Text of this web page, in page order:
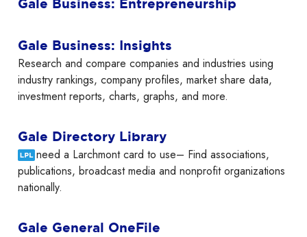
Gale Business: Entrepreneurship
Gale Business: Insights
Research and compare companies and industries using
industry rankings, company profiles, market share data,
investment reports, charts, graphs, and more.
Gale Directory Library
need a Larchmont card to use– Find associations,
publications, broadcast media and nonprofit organizations
nationally.
Gale General OneFile